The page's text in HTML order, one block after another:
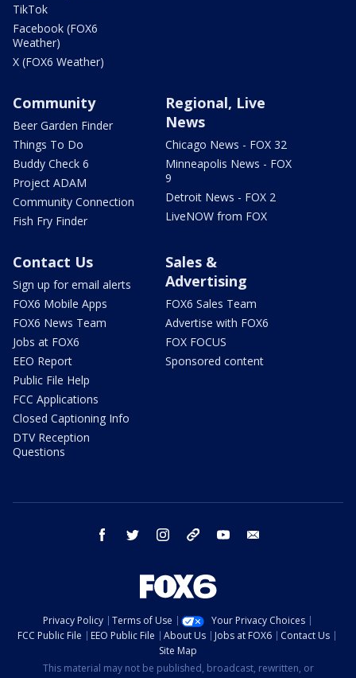
TikTok
Facebook (FOX6
Weather)
X (FOX6 Weather)
Community
Beer Garden Finder
Things To Do
Buddy Check 6
Project ADAM
Community Connection
Fish Fry Finder
Regional, Live
News
Chicago News - FOX 32
Minneapolis News - FOX
9
Detroit News - FOX 2
LiveNOW from FOX
Contact Us
Sign up for email alerts
FOX6 Mobile Apps
FOX6 News Team
Jobs at FOX6
EEO Report
Public File Help
FCC Applications
Closed Captioning Info
DTV Reception
Questions
Sales &
Advertising
FOX6 Sales Team
Advertise with FOX6
FOX FOCUS
Sponsored content
facebook twitter instagram threads youtube
Privacy Policy Terms of Use
Your Privacy Choices
FCC Public File
EEO Public File About Us Jobs at FOX6
Contact Us
Site Map
This material may not be published, broadcast, rewritten, or